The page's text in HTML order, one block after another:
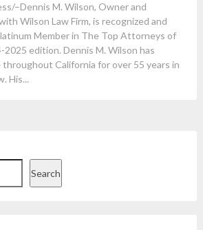
–Dennis M. Wilson, Owner and
Wilson Law Firm, is recognized and
Member in The Top Attorneys of
edition. Dennis M. Wilson has
California for over 55 years in
His...
Search